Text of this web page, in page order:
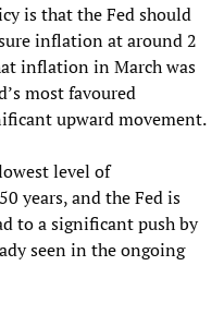
is that the Fed should
inflation at around 2
inflation in March was
most favoured
upward movement.
level of
years, and the Fed is
to a significant push by
seen in the ongoing